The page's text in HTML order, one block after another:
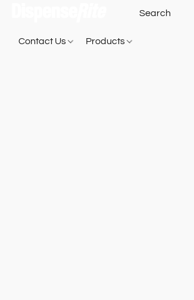
Contact Us Products